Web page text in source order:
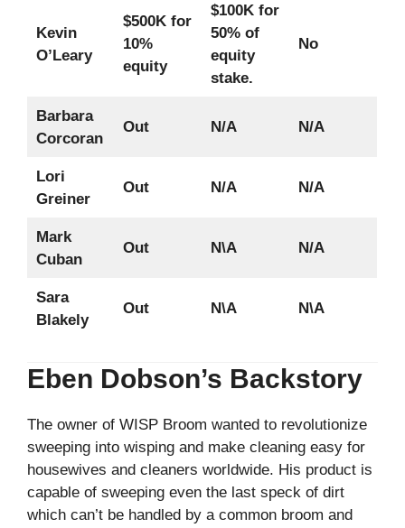
Kevin
O’Leary
$500K for
10%
equity
$100K for
50% of
equity
stake.
No
Barbara
Corcoran
Out N/A N/A
Lori
Greiner
Out N/A N/A
Mark
Cuban
Out N\A N/A
Sara
Blakely
Out N\A N\A
Eben Dobson’s Backstory
The owner of WISP Broom wanted to revolutionize
sweeping into wisping and make cleaning easy for
housewives and cleaners worldwide. His product is
capable of sweeping even the last speck of dirt
which can’t be handled by a common broom and